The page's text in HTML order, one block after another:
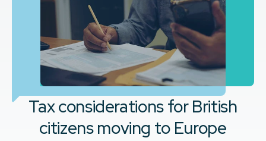
Tax considerations for British
citizens moving to Europe